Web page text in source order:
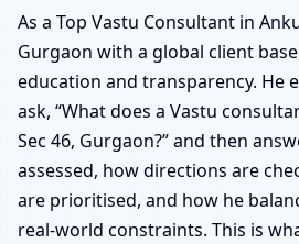
As a Top Vastu Consultant in
Gurgaon with a global client
education and transparency. He
ask, “What does a Vastu
Sec 46, Gurgaon?” and then
assessed, how directions are
are prioritised, and how he
real-world constraints. This is